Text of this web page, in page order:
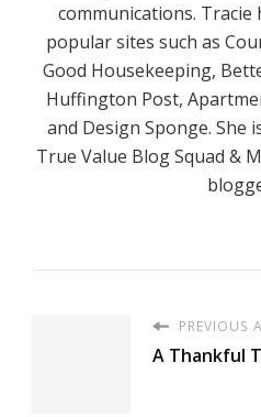
communications.
popular sites such as
Good Housekeeping,
Huffington Post,
and Design Sponge. She
True Value Blog Squad &
PREVIOUS
A Thankful